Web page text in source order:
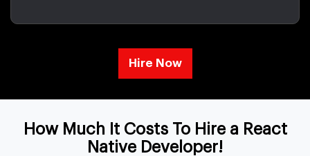
Hire Now
How Much It Costs To Hire a React
Native Developer!